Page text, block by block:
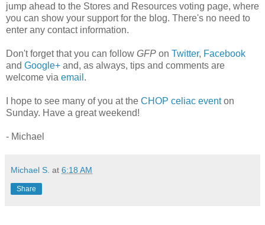
jump ahead to the Stores and Resources voting page, where
you can show your support for the blog. There's no need to
enter any contact information.
Don't forget that you can follow GFP on Twitter, Facebook
and Google+ and, as always, tips and comments are
welcome via email .
I hope to see many of you at the CHOP celiac eventon
Sunday. Have a great weekend!
- Michael
Michael S. at 6:18 AM
Share